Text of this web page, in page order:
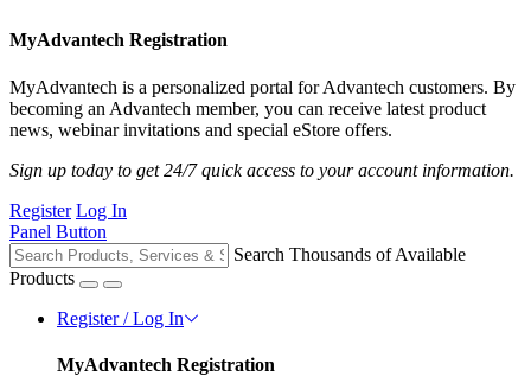
MyAdvantech Registration
MyAdvantech is a personalized portal for Advantech customers. By
becoming an Advantech member, you can receive latest product
news, webinar invitations and special eStore offers.
Sign up today to get 24/7 quick access to your account information.
Register Log In
Panel Button
Search Thousands of Available
Products
Register / Log In
MyAdvantech Registration